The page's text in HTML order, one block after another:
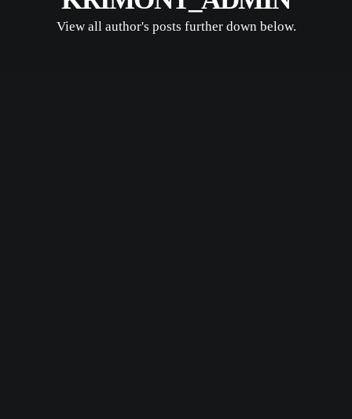
View all author's posts further down below.